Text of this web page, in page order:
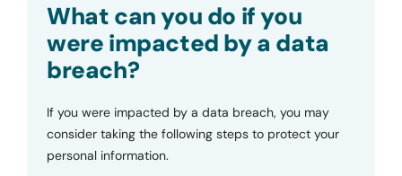
What can you do if you
were impacted by a data
breach?
If you were impacted by a data breach, you may
consider taking the following steps to protect your
personal information.